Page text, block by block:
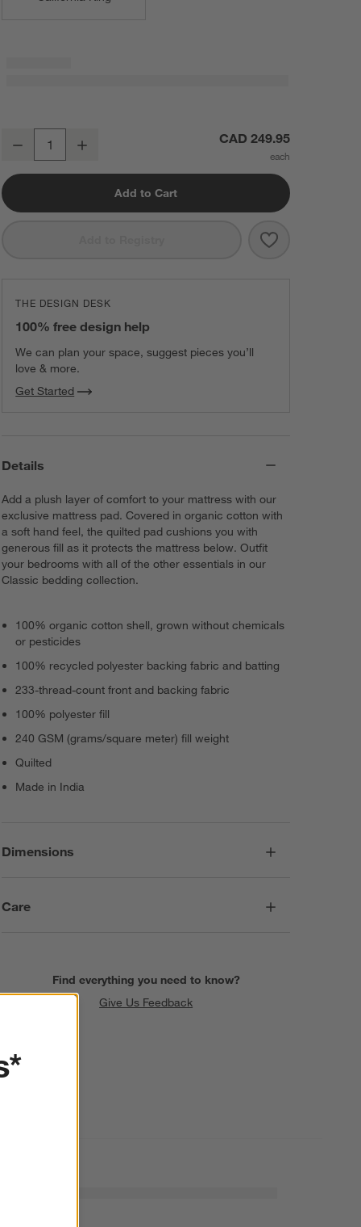
Decrease CAD 249.95
Add to Cart
Save to
Classic
THE DESIGN DESK
100% free design help
We can plan your space, suggest pieces you’ll
love & more.
Get Started
Details
Add a plush layer of comfort to your mattress with our
exclusive mattress pad. Covered in organic cotton with
a soft hand feel, the quilted pad cushions you with
generous fill as it protects the mattress below. Outfit
your bedrooms with all of the other essentials in our
Classic bedding collection.
100% organic cotton shell, grown without chemicals
or pesticides
100% recycled polyester backing fabric and batting
233-thread-count front and backing fabric
100% polyester fill
240 GSM (grams/square meter) fill weight
Quilted
Made in India
Dimensions
Care
Find everything you need to know?
Give Us Feedback